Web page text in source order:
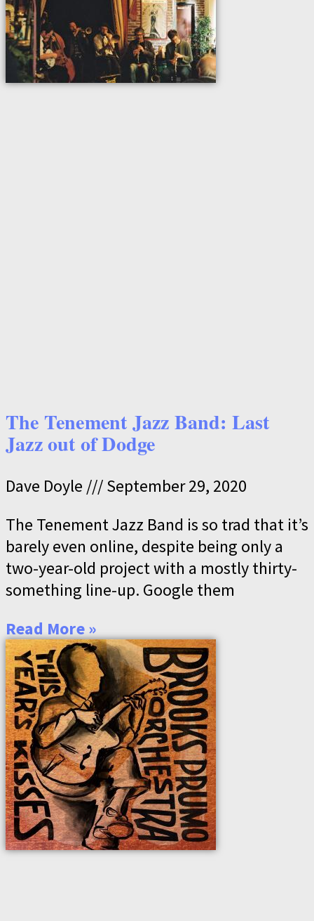
The Tenement Jazz Band: Last
Jazz out of Dodge
Dave Doyle
September 29, 2020
The Tenement Jazz Band is so trad that it’s
barely even online, despite being only a
two-year-old project with a mostly thirty-
something line-up. Google them
Read More »